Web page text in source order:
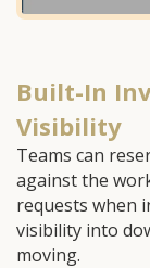
Built-In
Visibility
Teams can
against the
requests when
visibility into
moving.